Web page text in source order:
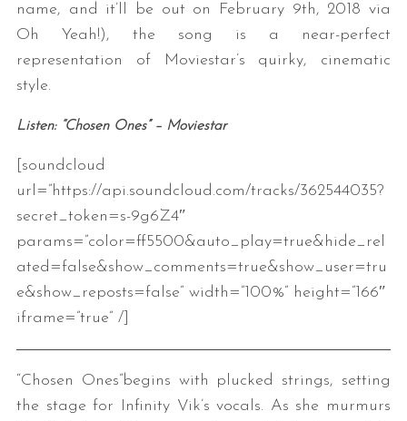
name, and it’ll be out on February 9th, 2018 via
Oh Yeah!), the song is a near-perfect
representation of Moviestar’s quirky, cinematic
style.
Listen: “Chosen Ones” – Moviestar
[soundcloud
url=”https://api.soundcloud.com/tracks/362544035?
secret_token=s-9g6Z4″
params=”color=ff5500&auto_play=true&hide_rel
ated=false&show_comments=true&show_user=tru
e&show_reposts=false” width=”100%” height=”166″
iframe=”true” /]
“Chosen Ones”begins with plucked strings, setting
the stage for Infinity Vik’s vocals. As she murmurs